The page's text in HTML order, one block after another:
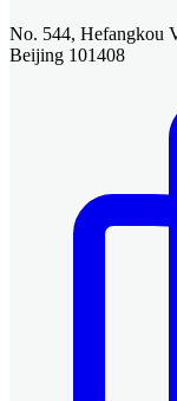
No. 544, Hefangkou
Beijing 101408